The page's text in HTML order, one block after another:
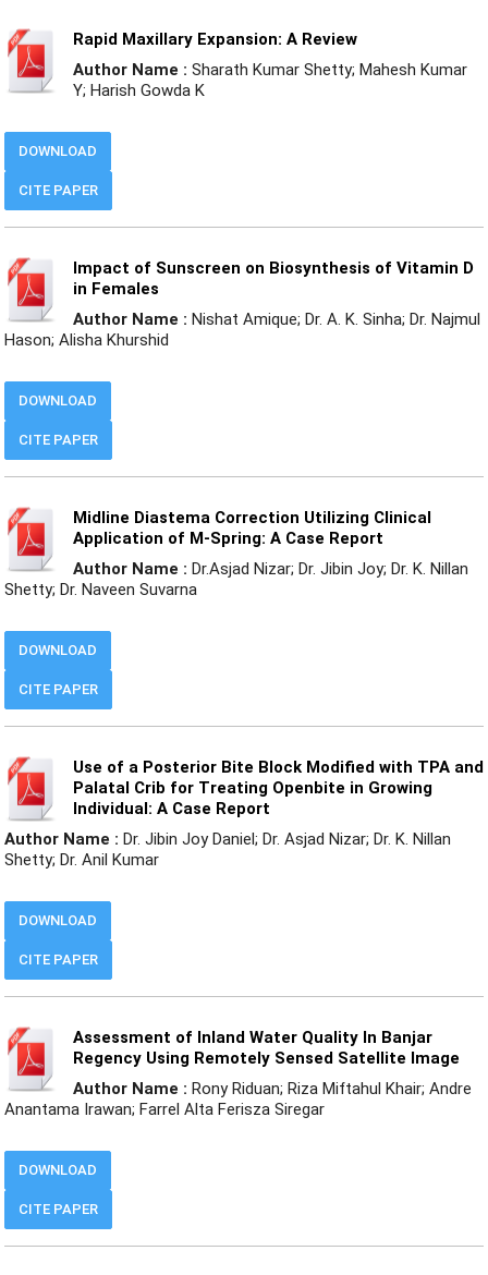
Rapid Maxillary Expansion: A Review
Author Name : Sharath Kumar Shetty; Mahesh Kumar
Y; Harish Gowda K
CITE PAPER
DOWNLOAD
Impact of Sunscreen on Biosynthesis of Vitamin D
in Females
Author Name : Nishat Amique; Dr. A. K. Sinha; Dr. Najmul
Hason; Alisha Khurshid
CITE PAPER
DOWNLOAD
Midline Diastema Correction Utilizing Clinical
Application of M-Spring: A Case Report
Author Name : Dr.Asjad Nizar; Dr. Jibin Joy; Dr. K. Nillan
Shetty; Dr. Naveen Suvarna
CITE PAPER
DOWNLOAD
Use of a Posterior Bite Block Modified with TPA and
Palatal Crib for Treating Openbite in Growing
Individual: A Case Report
Author Name : Dr. Jibin Joy Daniel; Dr. Asjad Nizar; Dr. K. Nillan
Shetty; Dr. Anil Kumar
CITE PAPER
DOWNLOAD
Assessment of Inland Water Quality In Banjar
Regency Using Remotely Sensed Satellite Image
Author Name : Rony Riduan; Riza Miftahul Khair; Andre
Anantama Irawan; Farrel Alta Ferisza Siregar
CITE PAPER
DOWNLOAD